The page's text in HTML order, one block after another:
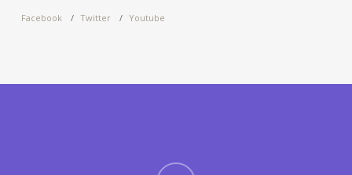
Facebook Twitter Youtube